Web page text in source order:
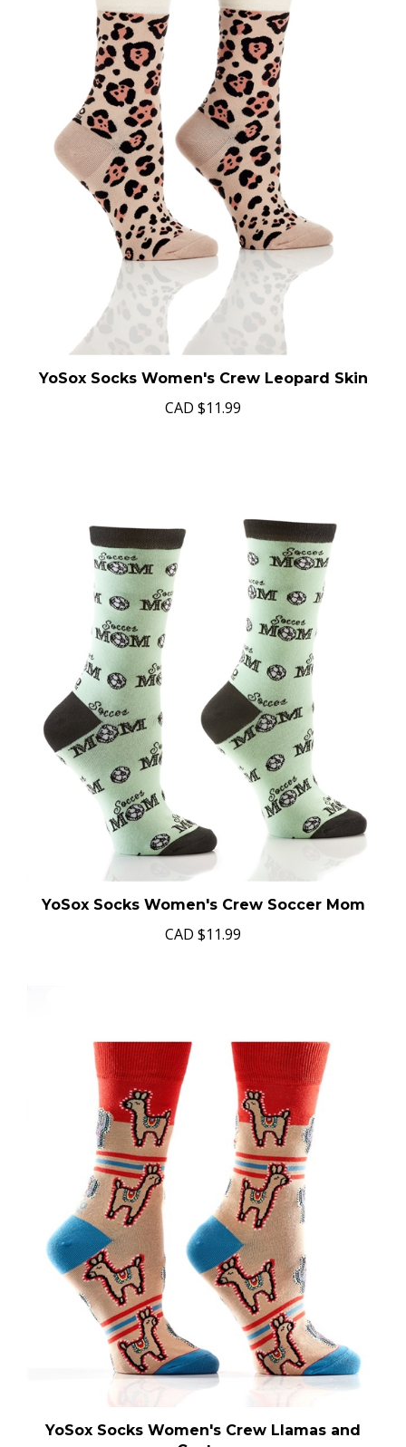
YoSox Socks Women's Crew Leopard Skin
CAD $11.99
YoSox Socks Women's Crew Soccer Mom
CAD $11.99
YoSox Socks Women's Crew Llamas and